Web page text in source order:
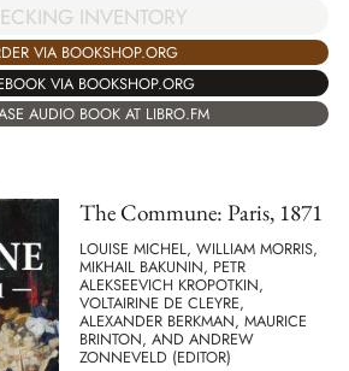
INVENTORY
VIA BOOKSHOP.ORG
VIA BOOKSHOP.ORG
AUDIO BOOK AT LIBRO.FM
The Commune: Paris, 1871
LOUISE MICHEL, WILLIAM MORRIS,
MIKHAIL BAKUNIN, PETR
ALEKSEEVICH KROPOTKIN,
VOLTAIRINE DE CLEYRE,
ALEXANDER BERKMAN, MAURICE
BRINTON, AND ANDREW
ZONNEVELD (EDITOR)